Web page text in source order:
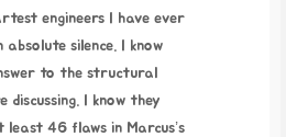
engineers I have ever
silence. I know
to the structural
discussing. I know they
least 46 flaws in Marcus’s